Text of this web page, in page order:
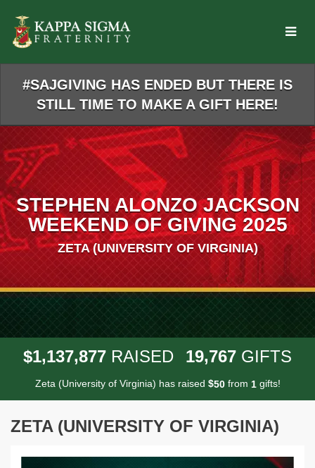
Main
Content
#SAJGIVING HAS ENDED BUT THERE IS
STILL TIME TO MAKE A GIFT HERE!
STEPHEN ALONZO JACKSON
WEEKEND OF GIVING 2025
ZETA (UNIVERSITY OF VIRGINIA)
$1,137,877 RAISED 19,767 GIFTS
Zeta (University of Virginia) has raised $50from 1gifts!
ZETA (UNIVERSITY OF VIRGINIA)